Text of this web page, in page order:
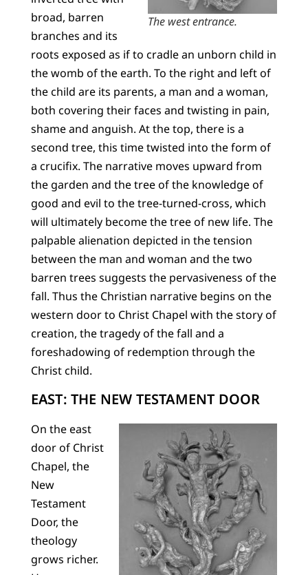
The west entrance.
broad, barren
branches and its
roots exposed as if to cradle an unborn child in
the womb of the earth. To the right and left of
the child are its parents, a man and a woman,
both covering their faces and twisting in pain,
shame and anguish. At the top, there is a
second tree, this time twisted into the form of
a crucifix. The narrative moves upward from
the garden and the tree of the knowledge of
good and evil to the tree-turned-cross, which
will ultimately become the tree of new life. The
palpable alienation depicted in the tension
between the man and woman and the two
barren trees suggests the pervasiveness of the
fall. Thus the Christian narrative begins on the
western door to Christ Chapel with the story of
creation, the tragedy of the fall and a
foreshadowing of redemption through the
Christ child.
EAST: THE NEW TESTAMENT DOOR
On the east
door of Christ
Chapel, the
New
Testament
Door, the
theology
grows richer.